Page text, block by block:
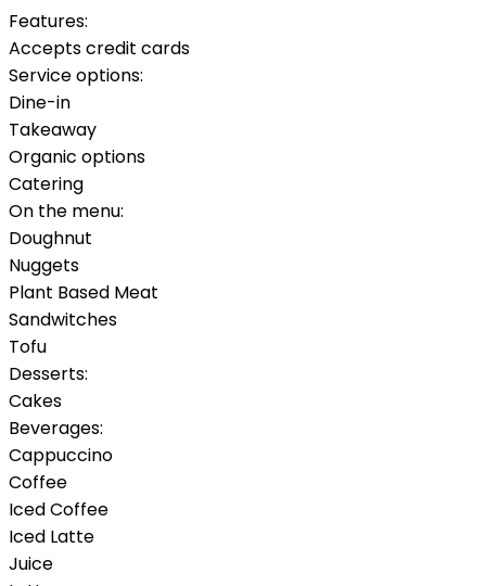
Features:
Accepts credit cards
Service options:
Dine-in
Takeaway
Organic options
Catering
On the menu:
Doughnut
Nuggets
Plant Based Meat
Sandwitches
Tofu
Desserts:
Cakes
Beverages:
Cappuccino
Coffee
Iced Coffee
Iced Latte
Juice